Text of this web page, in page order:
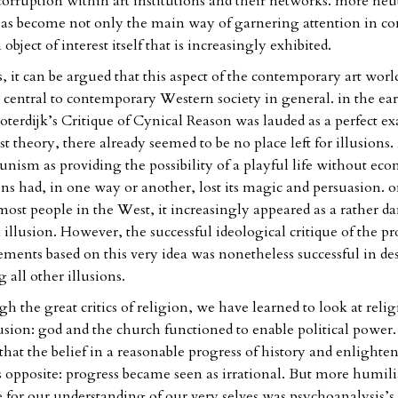
become not only the main way of garnering attention in
object of interest itself that is increasingly exhibited.
it can be argued that this aspect of the contemporary art
to contemporary Western society in general. in the
Critique of Cynical Reason was lauded as a perfect
theory, there already seemed to be no place left for
as providing the possibility of a playful life without
had, in one way or another, lost its magic and persuasion.
people in the West, it increasingly appeared as a rather
However, the successful ideological critique of the
based on this very idea was nonetheless successful in
all other illusions.
the great critics of religion, we have learned to look at
god and the church functioned to enable political
the belief in a reasonable progress of history and
progress became seen as irrational. But more